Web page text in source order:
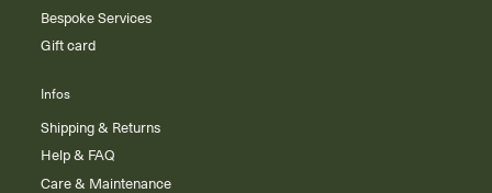
Bespoke Services
Gift card
Infos
Shipping & Returns
Help & FAQ
Care & Maintenance